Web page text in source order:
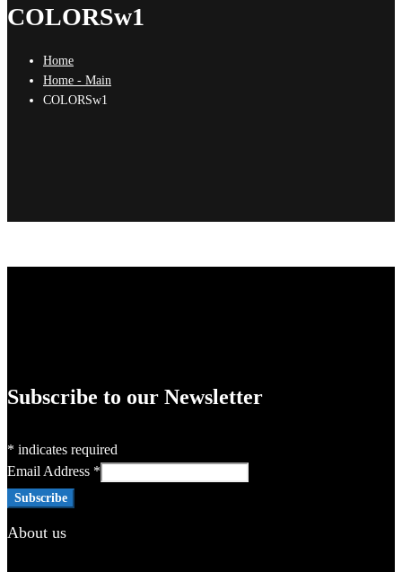
COLORSw1
Home
Home - Main
COLORSw1
Subscribe to our Newsletter
* indicates required
Email Address *
About us